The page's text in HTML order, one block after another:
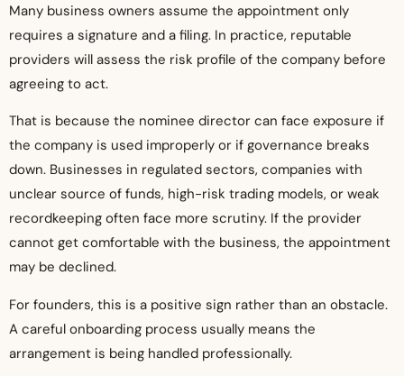
Many business owners assume the appointment only
requires a signature and a filing. In practice, reputable
providers will assess the risk profile of the company before
agreeing to act.
That is because the nominee director can face exposure if
the company is used improperly or if governance breaks
down. Businesses in regulated sectors, companies with
unclear source of funds, high-risk trading models, or weak
recordkeeping often face more scrutiny. If the provider
cannot get comfortable with the business, the appointment
may be declined.
For founders, this is a positive sign rather than an obstacle.
A careful onboarding process usually means the
arrangement is being handled professionally.